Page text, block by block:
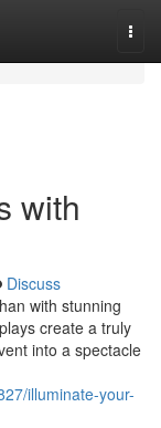
with
Discuss
with stunning
create a truly
into a spectacle
illuminate-your-